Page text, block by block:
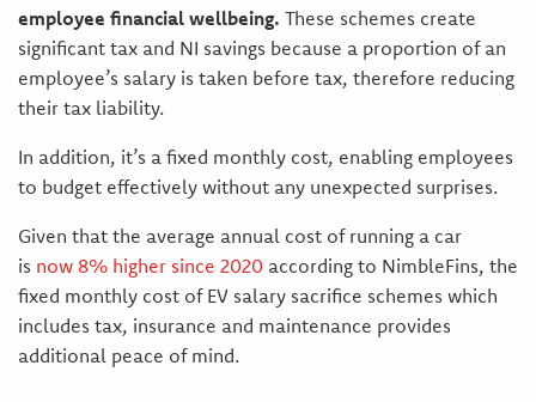
employee financial wellbeing. These schemes create
significant tax and NI savings because a proportion of an
employee’s salary is taken before tax, therefore reducing
their tax liability.
In addition, it’s a fixed monthly cost, enabling employees
to budget effectively without any unexpected surprises.
Given that the average annual cost of running a car
is now 8% higher since 2020 according to NimbleFins, the
fixed monthly cost of EV salary sacrifice schemes which
includes tax, insurance and maintenance provides
additional peace of mind.